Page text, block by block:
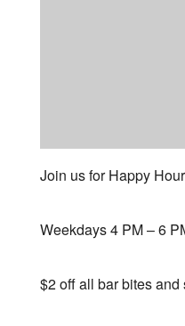
Join us for Happy
Weekdays 4 PM – 6
$2 off all bar bites